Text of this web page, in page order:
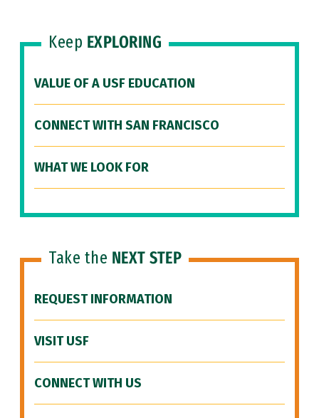
Keep EXPLORING
VALUE OF A USF EDUCATION
CONNECT WITH SAN FRANCISCO
WHAT WE LOOK FOR
Take the NEXT STEP
REQUEST INFORMATION
VISIT USF
CONNECT WITH US